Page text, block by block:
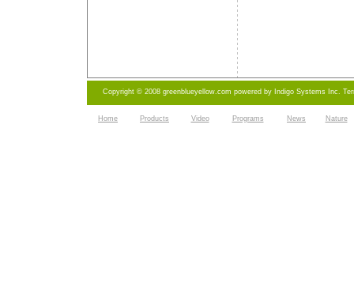
Copyright © 2008 greenblueyellow.com powered by Indigo Systems Inc.
Home Products Video Programs News Nature